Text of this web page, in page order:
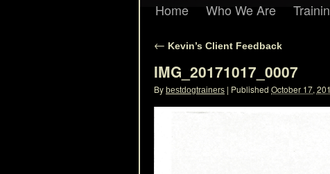
Home Who We Are
← Kevin’s Client Feedback
IMG_20171017_0007
By bestdogtrainers | Published October 17,